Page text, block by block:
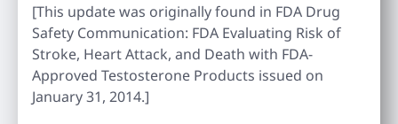
[This update was originally found in FDA Drug
Safety Communication: FDA Evaluating Risk of
Stroke, Heart Attack, and Death with FDA-
Approved Testosterone Products issued on
January 31, 2014.]